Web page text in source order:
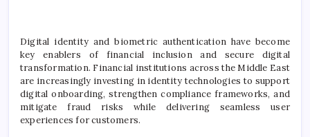
Digital identity and biometric authentication have become
key enablers of financial inclusion and secure digital
transformation. Financial institutions across the Middle East
are increasingly investing in identity technologies to support
digital onboarding, strengthen compliance frameworks, and
mitigate fraud risks while delivering seamless user
experiences for customers.